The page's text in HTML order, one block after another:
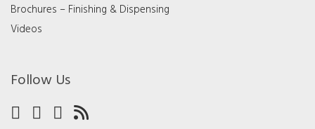
Brochures – Finishing & Dispensing
Videos
Follow Us